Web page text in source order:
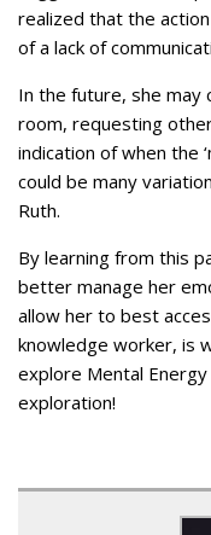
realized that the
of a lack of
In the future, she may
room, requesting
indication of when the
could be many
Ruth.
By learning from this
better manage her
allow her to best
knowledge worker, is
explore Mental
exploration!